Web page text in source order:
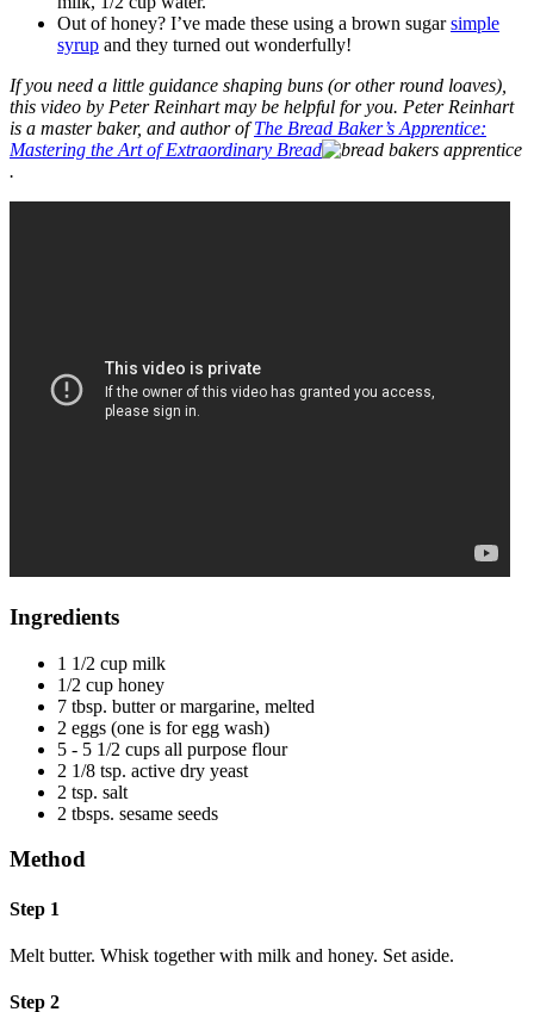
Out of honey? I’ve made these using a brown sugarsimple
syrup and they turned out wonderfully!
If you need a little guidance shaping buns (or other round loaves),
this video by Peter Reinhart may be helpful for you. Peter Reinhart
is a master baker, and author ofThe Bread Baker’s Apprentice:
Mastering the Art of Extraordinary Bread
.
Ingredients
1 1/2 cup milk
1/2 cup honey
7 tbsp. butter or margarine, melted
2 eggs (one is for egg wash)
5 - 5 1/2 cups all purpose flour
2 1/8 tsp. active dry yeast
2 tsp. salt
2 tbsps. sesame seeds
Method
Step 1
Melt butter. Whisk together with milk and honey. Set aside.
Step 2